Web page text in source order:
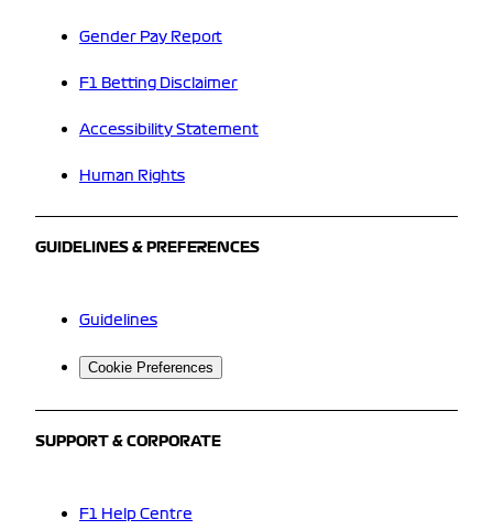
Gender Pay Report
F1 Betting Disclaimer
Accessibility Statement
Human Rights
GUIDELINES & PREFERENCES
Guidelines
Cookie Preferences
SUPPORT & CORPORATE
F1 Help Centre